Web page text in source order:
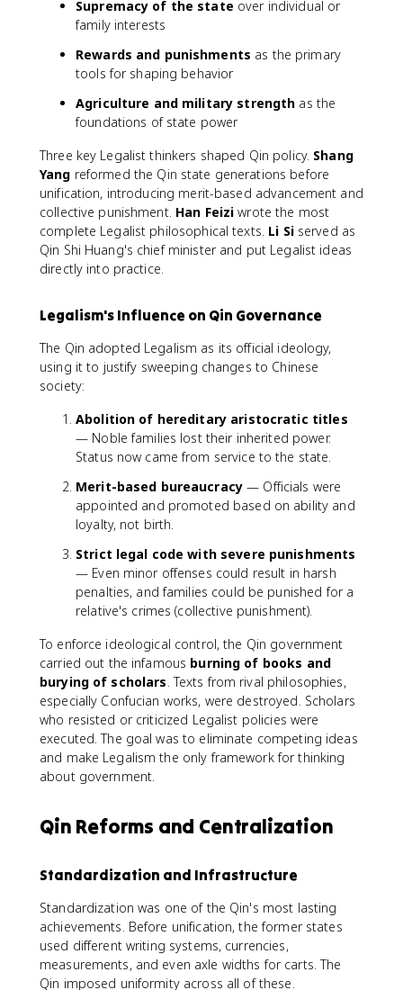
Supremacy of the state over individual or
family interests
Rewards and punishments as the primary
tools for shaping behavior
Agriculture and military strength as the
foundations of state power
Three key Legalist thinkers shaped Qin policy. Shang
Yang reformed the Qin state generations before
unification, introducing merit-based advancement and
collective punishment. Han Feizi wrote the most
complete Legalist philosophical texts. Li Siserved as
Qin Shi Huang's chief minister and put Legalist ideas
directly into practice.
Legalism's Influence on Qin Governance
The Qin adopted Legalism as its official ideology,
using it to justify sweeping changes to Chinese
society:
Abolition of hereditary aristocratic titles
— Noble families lost their inherited power.
Status now came from service to the state.
Merit-based bureaucracy — Officials were
appointed and promoted based on ability and
loyalty, not birth.
Strict legal code with severe punishments
— Even minor offenses could result in harsh
penalties, and families could be punished for a
relative's crimes (collective punishment).
To enforce ideological control, the Qin government
carried out the infamous burning of books and
burying of scholars. Texts from rival philosophies,
especially Confucian works, were destroyed. Scholars
who resisted or criticized Legalist policies were
executed. The goal was to eliminate competing ideas
and make Legalism the only framework for thinking
about government.
Qin Reforms and Centralization
Standardization and Infrastructure
Standardization was one of the Qin's most lasting
achievements. Before unification, the former states
used different writing systems, currencies,
measurements, and even axle widths for carts. The
Qin imposed uniformity across all of these.